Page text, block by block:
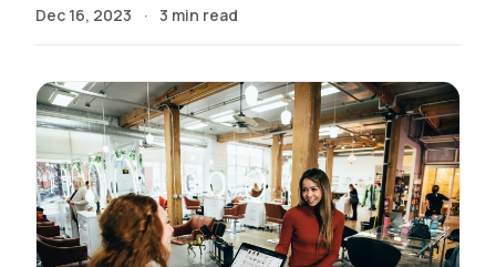
Dec 16, 2023 · 3 min read